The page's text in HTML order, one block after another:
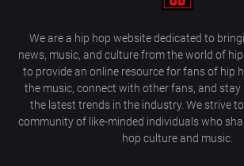
We are a hip hop website dedicated to
news, music, and culture from the world of
to provide an online resource for fans of hip
the music, connect with other fans, and
the latest trends in the industry. We strive
community of like-minded individuals who
hop culture and music.